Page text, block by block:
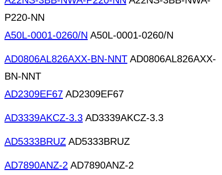
P220-NN
A50L-0001-0260/N A50L-0001-0260/N
AD0806AL826AXX-BN-NNT AD0806AL826AXX-
BN-NNT
AD2309EF67 AD2309EF67
AD3339AKCZ-3.3 AD3339AKCZ-3.3
AD5333BRUZ AD5333BRUZ
AD7890ANZ-2 AD7890ANZ-2